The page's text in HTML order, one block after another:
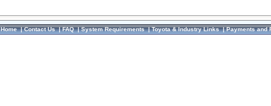
Home|Contact Us|FAQ|System Requirements|Toyota & Industry Links|Payments and